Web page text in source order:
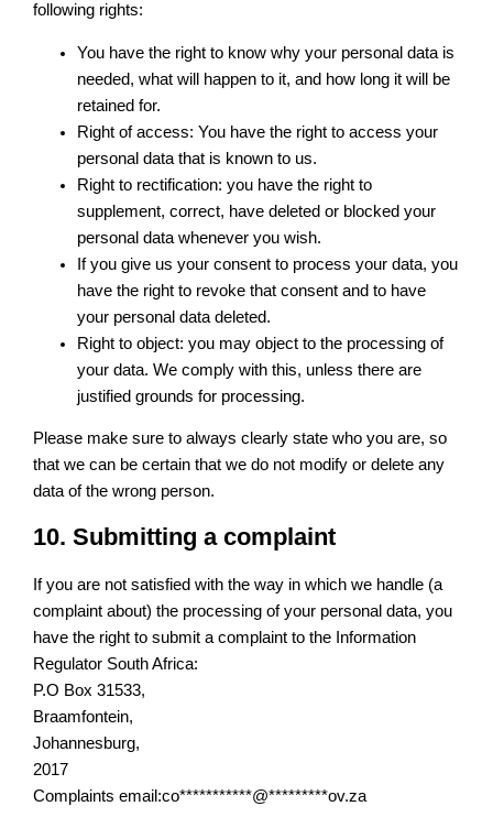
following rights:
You have the right to know why your personal data is
needed, what will happen to it, and how long it will be
retained for.
Right of access: You have the right to access your
personal data that is known to us.
Right to rectification: you have the right to
supplement, correct, have deleted or blocked your
personal data whenever you wish.
If you give us your consent to process your data, you
have the right to revoke that consent and to have
your personal data deleted.
Right to object: you may object to the processing of
your data. We comply with this, unless there are
justified grounds for processing.
Please make sure to always clearly state who you are, so
that we can be certain that we do not modify or delete any
data of the wrong person.
10. Submitting a complaint
If you are not satisfied with the way in which we handle (a
complaint about) the processing of your personal data, you
have the right to submit a complaint to the Information
Regulator South Africa:
P.O Box 31533,
Braamfontein,
Johannesburg,
2017
Complaints email:co***********@*********ov.za